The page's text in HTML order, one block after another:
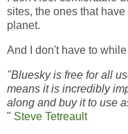
sites, the ones that
planet.
And I don't have to
"Bluesky is free for all
means it is incredibly
along and buy it to use
" Steve Tetreault